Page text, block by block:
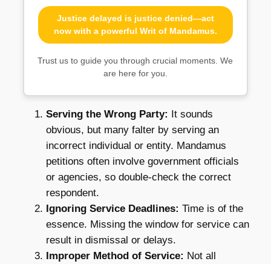
Justice delayed is justice denied—act
now with a powerful Writ of Mandamus.
Trust us to guide you through crucial moments. We
are here for you.
Serving the Wrong Party: It sounds
obvious, but many falter by serving an
incorrect individual or entity. Mandamus
petitions often involve government officials
or agencies, so double-check the correct
respondent.
Ignoring Service Deadlines: Time is of the
essence. Missing the window for service can
result in dismissal or delays.
Improper Method of Service: Not all